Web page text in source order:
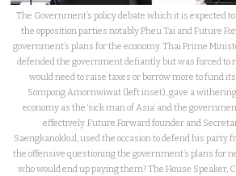
The Government’s policy debate which it is expected
the opposition parties notably Pheu Tai and Future
government’s plans for the economy. Thai Prime
defended the government defiantly but was forced
would need to raise taxes or borrow more to fund
Sompong Amornwiwat (left inset), gave a
economy as the ‘sick man of Asia’ and the
effectively. Future Forward founder and
Saengkanokkul, used the occasion to defend his party
the offensive questioning the government’s plans for
who would end up paying them? The House Speaker,